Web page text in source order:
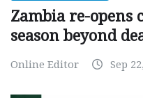
Zambia re-opens
season beyond
Online Editor Sep